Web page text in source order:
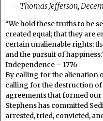
– Thomas Jefferson,
“We hold these truths to be
created equal; that they are
certain unalienable rights;
and the pursuit of
Independence – 1776
By calling for the alienation
calling for the destruction
agreements that formed
Stephens has committed
arrested, tried, convicted,